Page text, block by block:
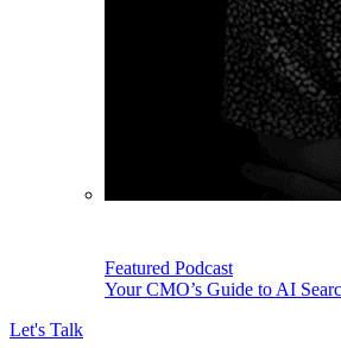
Featured Podcast
Your CMO’s Guide to AI
Let's Talk